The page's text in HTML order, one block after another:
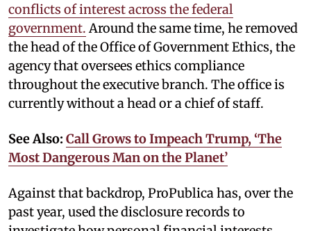
conflicts of interest across the federal
government. Around the same time, he removed
the head of the Office of Government Ethics, the
agency that oversees ethics compliance
throughout the executive branch. The office is
currently without a head or a chief of staff.
See Also: Call Grows to Impeach Trump, ‘The
Most Dangerous Man on the Planet’
Against that backdrop, ProPublica has, over the
past year, used the disclosure records to